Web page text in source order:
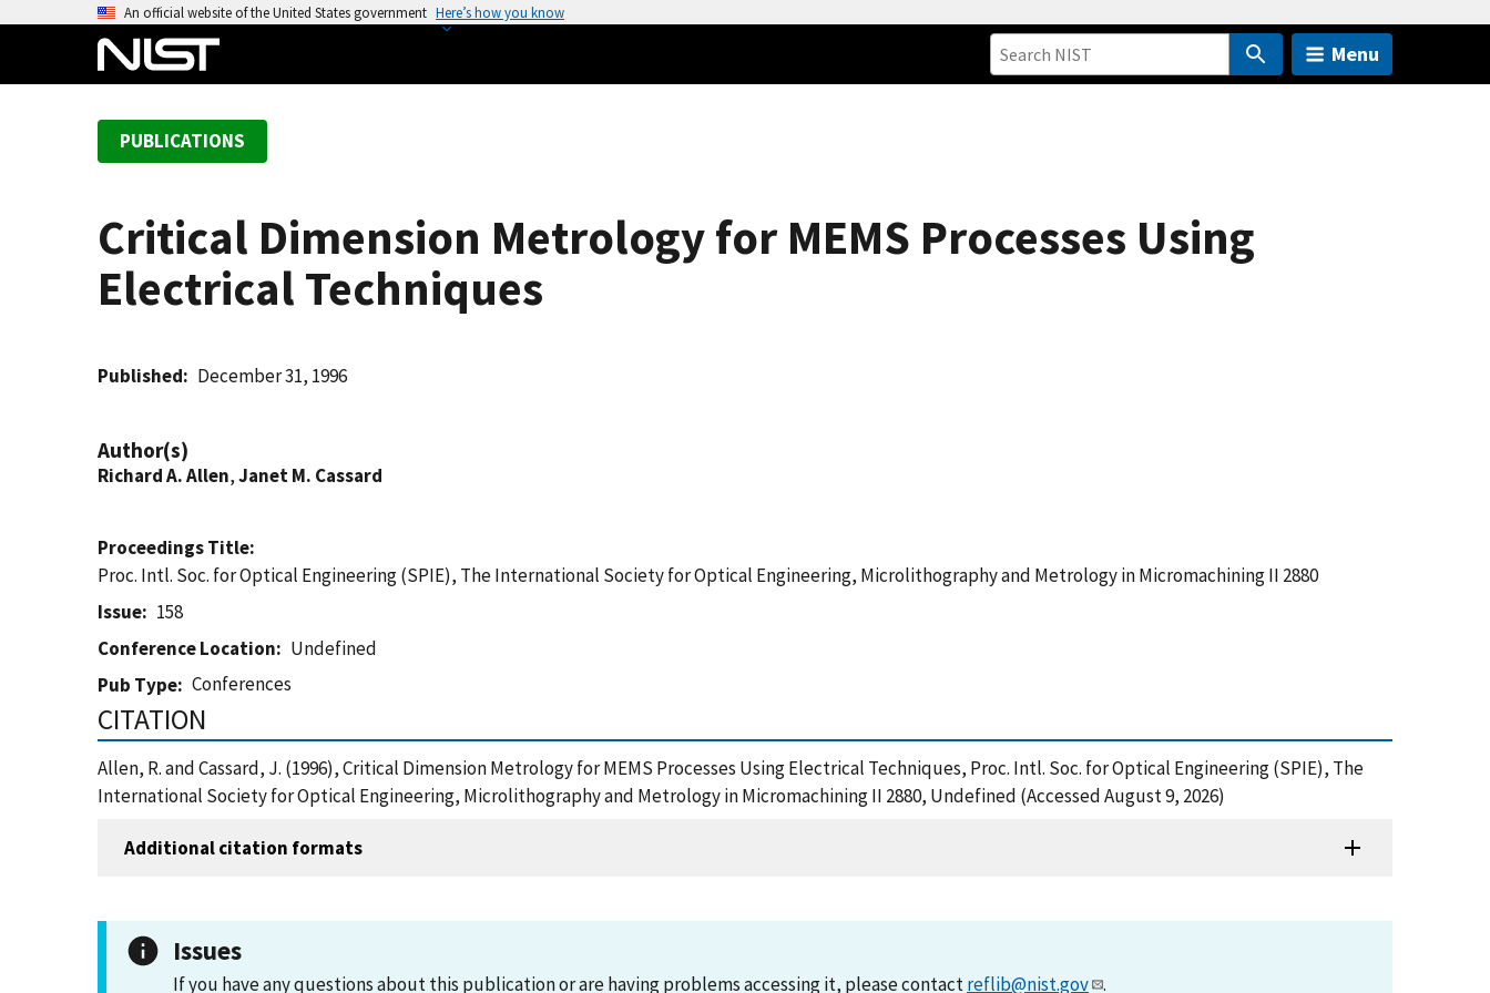
An official website of the United States government Here’s how you know
Menu
PUBLICATIONS
Critical Dimension Metrology for MEMS Processes Using
Electrical Techniques
Published December 31, 1996
Author(s)
Richard A. Allen,Janet M. Cassard
Proceedings Title
Proc. Intl. Soc. for Optical Engineering (SPIE), The International Society for Optical Engineering, Microlithography and Metrology in Micromachining II 2880
Issue
158
Conference Location
Undefined
Pub Type
Conferences
CITATION
Allen, R. and Cassard, J. (1996), Critical Dimension Metrology for MEMS Processes Using Electrical Techniques, Proc. Intl. Soc. for Optical Engineering (SPIE), The
International Society for Optical Engineering, Microlithography and Metrology in Micromachining II 2880, Undefined (Accessed August 9, 2026)
Additional citation formats
Issues
If you have any questions about this publication or are having problems accessing it, please contactreflib@nist.gov .